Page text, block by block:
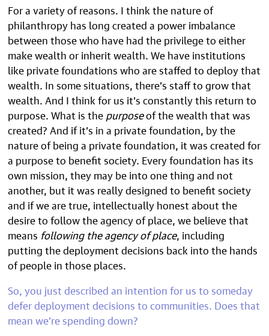
For a variety of reasons. I think the nature of
philanthropy has long created a power imbalance
between those who have had the privilege to either
make wealth or inherit wealth. We have institutions
like private foundations who are staffed to deploy that
wealth. In some situations, there’s staff to grow that
wealth. And I think for us it’s constantly this return to
purpose. What is thepurposeof the wealth that was
created? And if it’s in a private foundation, by the
nature of being a private foundation, it was created for
a purpose to benefit society. Every foundation has its
own mission, they may be into one thing and not
another, but it was really designed to benefit society
and if we are true, intellectually honest about the
desire to follow the agency of place, we believe that
means following the agency of place, including
putting the deployment decisions back into the hands
of people in those places.
So, you just described an intention for us to someday
defer deployment decisions to communities. Does that
mean we’re spending down?